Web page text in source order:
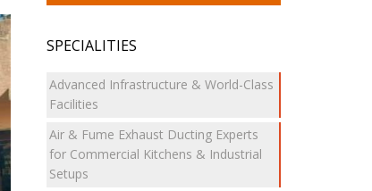
SPECIALITIES
Advanced Infrastructure & World-Class
Facilities
Air & Fume Exhaust Ducting Experts
for Commercial Kitchens & Industrial
Setups